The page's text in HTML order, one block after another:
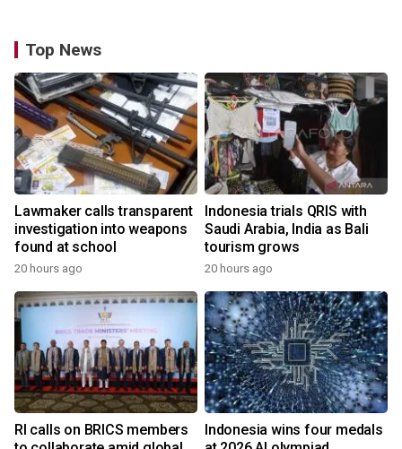
Top News
Lawmaker calls transparent
investigation into weapons
found at school
20 hours ago
Indonesia trials QRIS with
Saudi Arabia, India as Bali
tourism grows
20 hours ago
RI calls on BRICS members
Indonesia wins four medals